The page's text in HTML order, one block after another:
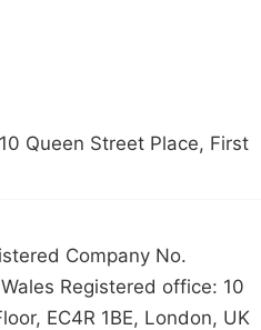
Queen Street Place, First
Company No.
Registered office: 10
EC4R 1BE, London, UK